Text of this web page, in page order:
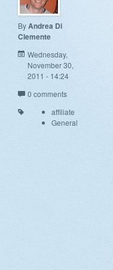
ByAndrea Di
Clemente
Wednesday,
November 30,
2011 - 14:24
0 comments
affiliate
General